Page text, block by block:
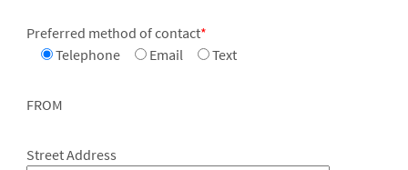
Preferred method of contact*
Telephone
Email Text
FROM
Street Address